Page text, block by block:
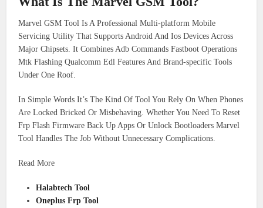
Marvel GSM Tool Is A Professional Multi-platform Mobile
Servicing Utility That Supports Android And Ios Devices Across
Major Chipsets. It Combines Adb Commands Fastboot Operations
Mtk Flashing Qualcomm Edl Features And Brand-specific Tools
Under One Roof.
In Simple Words It’s The Kind Of Tool You Rely On When Phones
Are Locked Bricked Or Misbehaving. Whether You Need To Reset
Frp Flash Firmware Back Up Apps Or Unlock Bootloaders Marvel
Tool Handles The Job Without Unnecessary Complications.
Read More
Halabtech Tool
Oneplus Frp Tool